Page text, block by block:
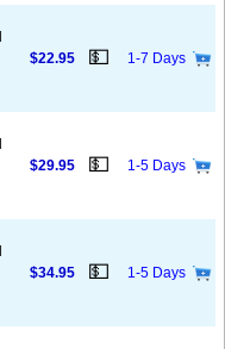
$22.95 💵 1-7 Days
$29.95 💵 1-5 Days
$34.95 💵 1-5 Days